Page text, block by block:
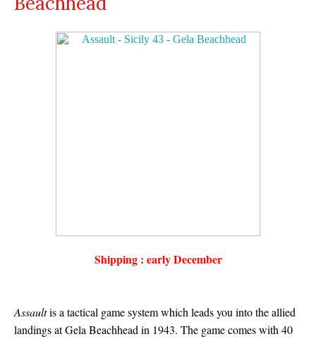
Shipping : early December
Assaultis a tactical game system which leads you into the allied
landings at Gela Beachhead in 1943. The game comes with 40